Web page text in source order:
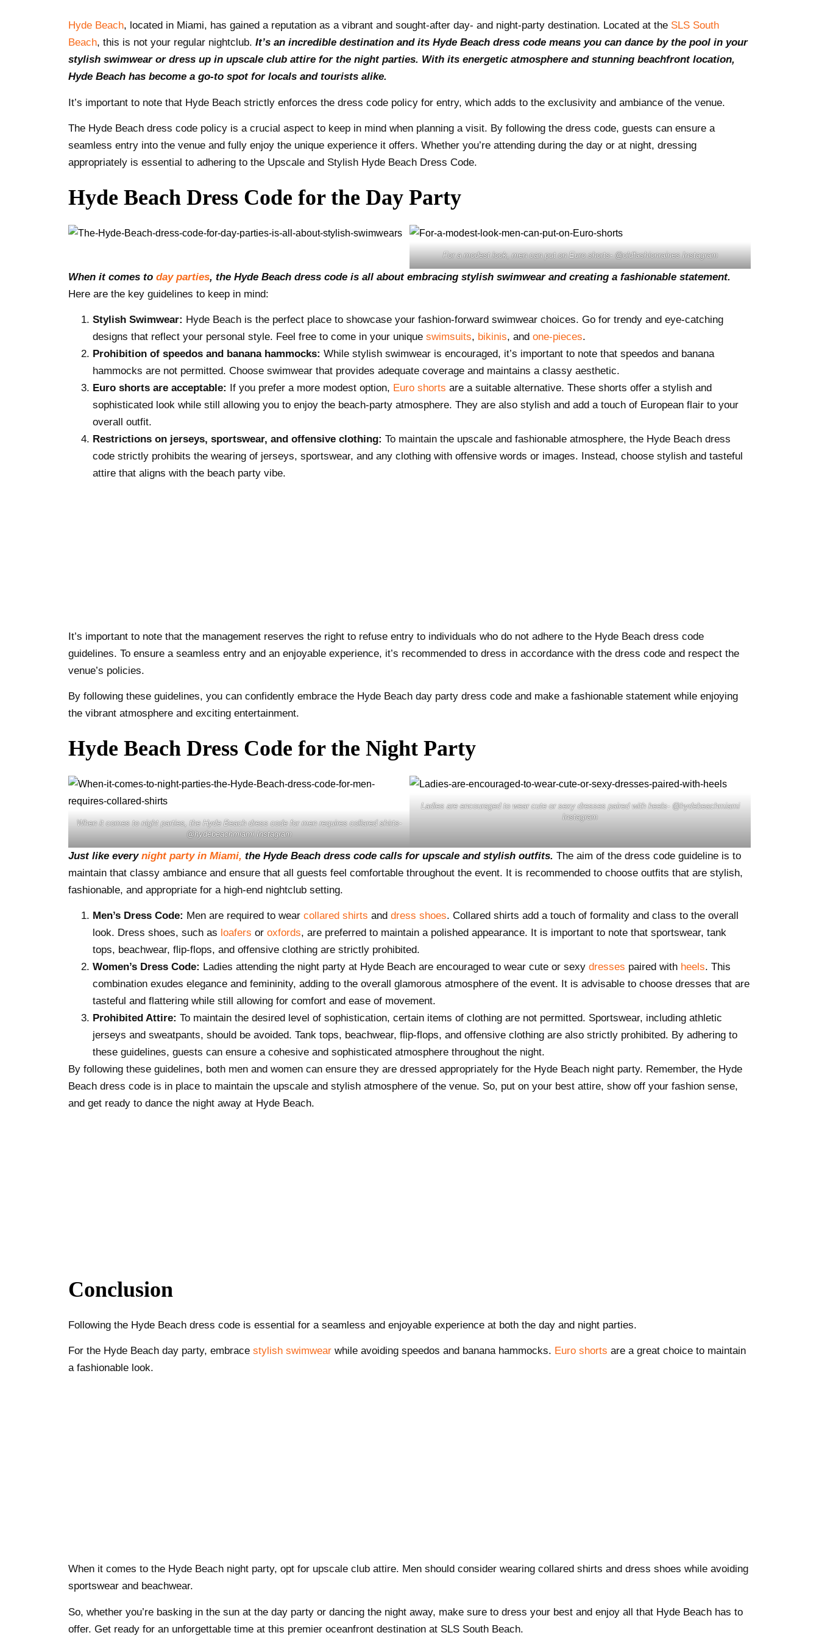
Hyde Beach, located in Miami, has gained a reputation as a vibrant and sought-after day- and night-party destination. Located at the SLS South
Beach, this is not your regular nightclub. It’s an incredible destination and its Hyde Beach dress code means you can dance by the pool in your
stylish swimwear or dress up in upscale club attire for the night parties. With its energetic atmosphere and stunning beachfront location,
Hyde Beach has become a go-to spot for locals and tourists alike.
It’s important to note that Hyde Beach strictly enforces the dress code policy for entry, which adds to the exclusivity and ambiance of the venue.
The Hyde Beach dress code policy is a crucial aspect to keep in mind when planning a visit. By following the dress code, guests can ensure a
seamless entry into the venue and fully enjoy the unique experience it offers. Whether you’re attending during the day or at night, dressing
appropriately is essential to adhering to the Upscale and Stylish Hyde Beach Dress Code.
Hyde Beach Dress Code for the Day Party
For a modest look, men can put on Euro shorts- @oldfashionraines Instagram
When it comes to day parties, the Hyde Beach dress code is all about embracing stylish swimwear and creating a fashionable statement.
Here are the key guidelines to keep in mind:
Stylish Swimwear: Hyde Beach is the perfect place to showcase your fashion-forward swimwear choices. Go for trendy and eye-catching
designs that reflect your personal style. Feel free to come in your unique swimsuits, bikinis, and one-pieces.
Prohibition of speedos and banana hammocks: While stylish swimwear is encouraged, it’s important to note that speedos and banana
hammocks are not permitted. Choose swimwear that provides adequate coverage and maintains a classy aesthetic.
Euro shorts are acceptable: If you prefer a more modest option, Euro shorts are a suitable alternative. These shorts offer a stylish and
sophisticated look while still allowing you to enjoy the beach-party atmosphere. They are also stylish and add a touch of European flair to your
overall outfit.
Restrictions on jerseys, sportswear, and offensive clothing: To maintain the upscale and fashionable atmosphere, the Hyde Beach dress
code strictly prohibits the wearing of jerseys, sportswear, and any clothing with offensive words or images. Instead, choose stylish and tasteful
attire that aligns with the beach party vibe.
It’s important to note that the management reserves the right to refuse entry to individuals who do not adhere to the Hyde Beach dress code
guidelines. To ensure a seamless entry and an enjoyable experience, it’s recommended to dress in accordance with the dress code and respect the
venue’s policies.
By following these guidelines, you can confidently embrace the Hyde Beach day party dress code and make a fashionable statement while enjoying
the vibrant atmosphere and exciting entertainment.
Hyde Beach Dress Code for the Night Party
When it comes to night parties, the Hyde Beach dress code for men requires collared shirts-
@hydebeachmiami Instagram
Ladies are encouraged to wear cute or sexy dresses paired with heels- @hydebeachmiami
Instagram
Just like every night party in Miami, the Hyde Beach dress code calls for upscale and stylish outfits. The aim of the dress code guideline is to
maintain that classy ambiance and ensure that all guests feel comfortable throughout the event. It is recommended to choose outfits that are stylish,
fashionable, and appropriate for a high-end nightclub setting.
Men’s Dress Code: Men are required to wear collared shirts and dress shoes. Collared shirts add a touch of formality and class to the overall
look. Dress shoes, such as loafers or oxfords, are preferred to maintain a polished appearance. It is important to note that sportswear, tank
tops, beachwear, flip-flops, and offensive clothing are strictly prohibited.
Women’s Dress Code: Ladies attending the night party at Hyde Beach are encouraged to wear cute or sexy dresses paired with heels. This
combination exudes elegance and femininity, adding to the overall glamorous atmosphere of the event. It is advisable to choose dresses that are
tasteful and flattering while still allowing for comfort and ease of movement.
Prohibited Attire: To maintain the desired level of sophistication, certain items of clothing are not permitted. Sportswear, including athletic
jerseys and sweatpants, should be avoided. Tank tops, beachwear, flip-flops, and offensive clothing are also strictly prohibited. By adhering to
these guidelines, guests can ensure a cohesive and sophisticated atmosphere throughout the night.
By following these guidelines, both men and women can ensure they are dressed appropriately for the Hyde Beach night party. Remember, the Hyde
Beach dress code is in place to maintain the upscale and stylish atmosphere of the venue. So, put on your best attire, show off your fashion sense,
and get ready to dance the night away at Hyde Beach.
Conclusion
Following the Hyde Beach dress code is essential for a seamless and enjoyable experience at both the day and night parties.
For the Hyde Beach day party, embrace stylish swimwear while avoiding speedos and banana hammocks. Euro shorts are a great choice to maintain
a fashionable look.
When it comes to the Hyde Beach night party, opt for upscale club attire. Men should consider wearing collared shirts and dress shoes while avoiding
sportswear and beachwear.
So, whether you’re basking in the sun at the day party or dancing the night away, make sure to dress your best and enjoy all that Hyde Beach has to
offer. Get ready for an unforgettable time at this premier oceanfront destination at SLS South Beach.